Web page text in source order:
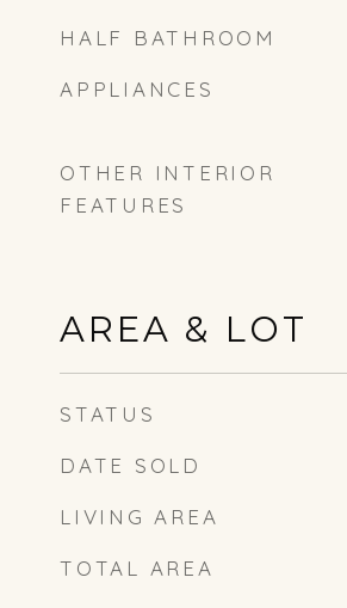
HALF BATHROOM
APPLIANCES
OTHER INTERIOR
FEATURES
AREA & LOT
STATUS
DATE SOLD
LIVING AREA
TOTAL AREA